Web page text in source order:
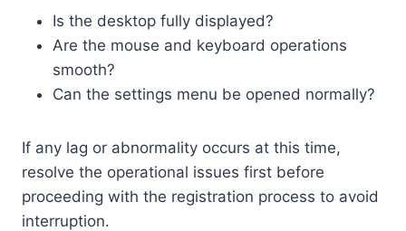
Is the desktop fully displayed?
Are the mouse and keyboard operations
smooth?
Can the settings menu be opened normally?
If any lag or abnormality occurs at this time,
resolve the operational issues first before
proceeding with the registration process to avoid
interruption.